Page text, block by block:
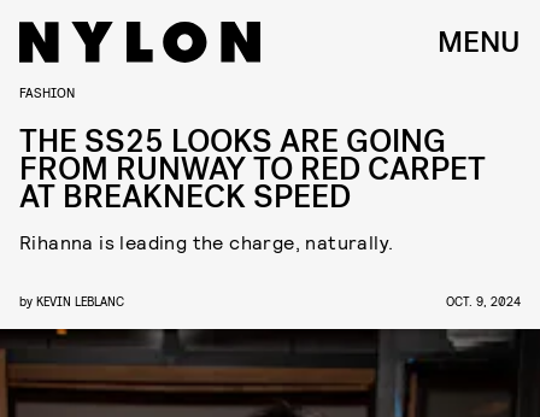
MENU
FASHION
THE SS25 LOOKS ARE GOING
FROM RUNWAY TO RED CARPET
AT BREAKNECK SPEED
Rihanna is leading the charge, naturally.
by KEVIN LEBLANC OCT. 9, 2024